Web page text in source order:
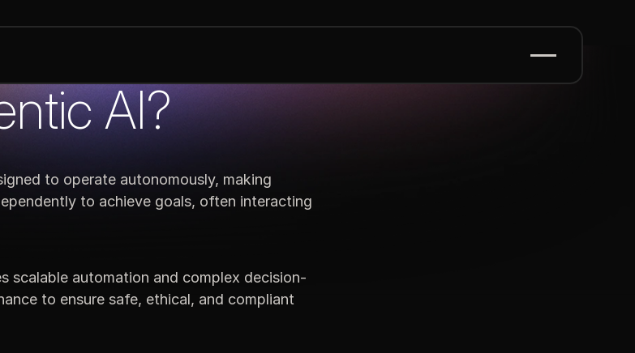
AI?
to operate autonomously, making
to achieve goals, often interacting
scalable automation and complex decision-
to ensure safe, ethical, and compliant